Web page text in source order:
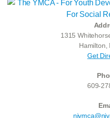
1315
Hamilton,
Get
609-